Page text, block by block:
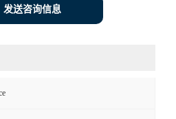
发送咨询信息